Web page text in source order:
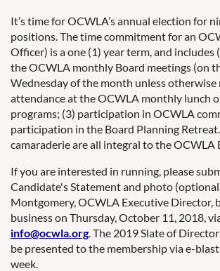
It’s time for OCWLA’s annual election for
positions. The time commitment for an
Officer) is a one (1) year term, and includes
the OCWLA monthly Board meetings (on
Wednesday of the month unless otherwise
attendance at the OCWLA monthly lunch
programs; (3) participation in OCWLA
participation in the Board Planning
camaraderie are all integral to the OCWLA
If you are interested in running, please
Candidate's Statement and photo
Montgomery, OCWLA Executive Director,
business on Thursday, October 11, 2018,
info@ocwla.org. The 2019 Slate of
be presented to the membership via e-
week.